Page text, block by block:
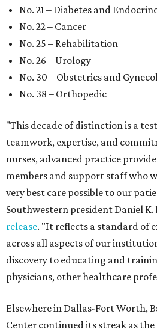
No. 21 – Diabetes and
No. 22 – Cancer
No. 25 – Rehabilitation
No. 26 – Urology
No. 30 – Obstetrics and
No. 38 – Orthopedic
"This decade of distinction is a
teamwork, expertise, and
nurses, advanced practice
members and support staff who
very best care possible to our
Southwestern president Daniel K.
release. "It reflects a standard of
across all aspects of our
discovery to educating and
physicians, other healthcare
Elsewhere in Dallas-Fort Worth,
Center continued its streak as the